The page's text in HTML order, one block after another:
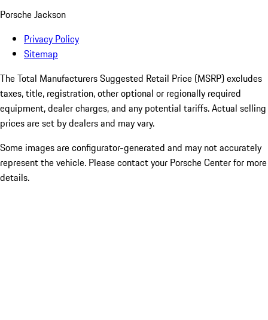
Porsche Jackson
Privacy Policy
Sitemap
The Total Manufacturers Suggested Retail Price (MSRP) excludes
taxes, title, registration, other optional or regionally required
equipment, dealer charges, and any potential tariffs. Actual selling
prices are set by dealers and may vary.
Some images are configurator-generated and may not accurately
represent the vehicle. Please contact your Porsche Center for more
details.